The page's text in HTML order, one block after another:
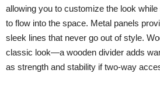
allowing you to customize the look
to flow into the space. Metal panels
sleek lines that never go out of style.
classic look—a wooden divider adds
as strength and stability if two-way